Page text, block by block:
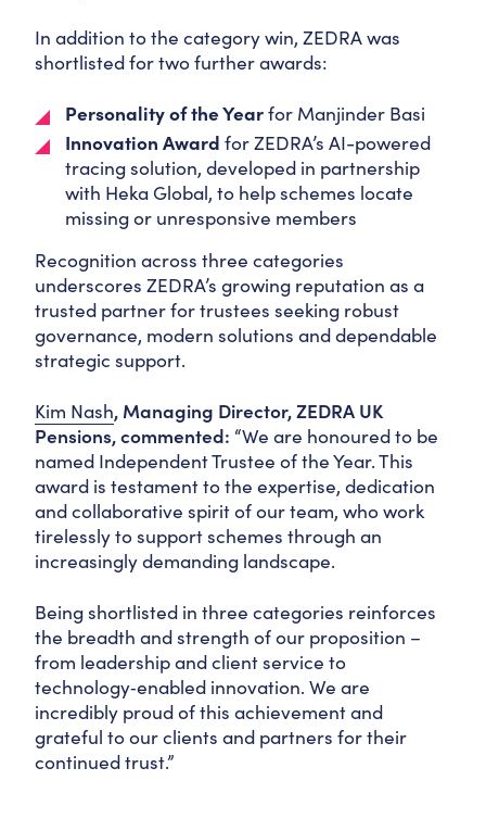
In addition to the category win, ZEDRA was
shortlisted for two further awards:
Personality of the Yearfor Manjinder Basi
Innovation Award for ZEDRA’s AI-powered
tracing solution, developed in partnership
with Heka Global, to help schemes locate
missing or unresponsive members
Recognition across three categories
underscores ZEDRA’s growing reputation as a
trusted partner for trustees seeking robust
governance, modern solutions and dependable
strategic support.
Kim Nash, Managing Director, ZEDRA UK
Pensions,commented: “We are honoured to be
named Independent Trustee of the Year. This
award is testament to the expertise, dedication
and collaborative spirit of our team, who work
tirelessly to support schemes through an
increasingly demanding landscape.
Being shortlisted in three categories reinforces
the breadth and strength of our proposition –
from leadership and client service to
technology‑enabled innovation. We are
incredibly proud of this achievement and
grateful to our clients and partners for their
continued trust.”